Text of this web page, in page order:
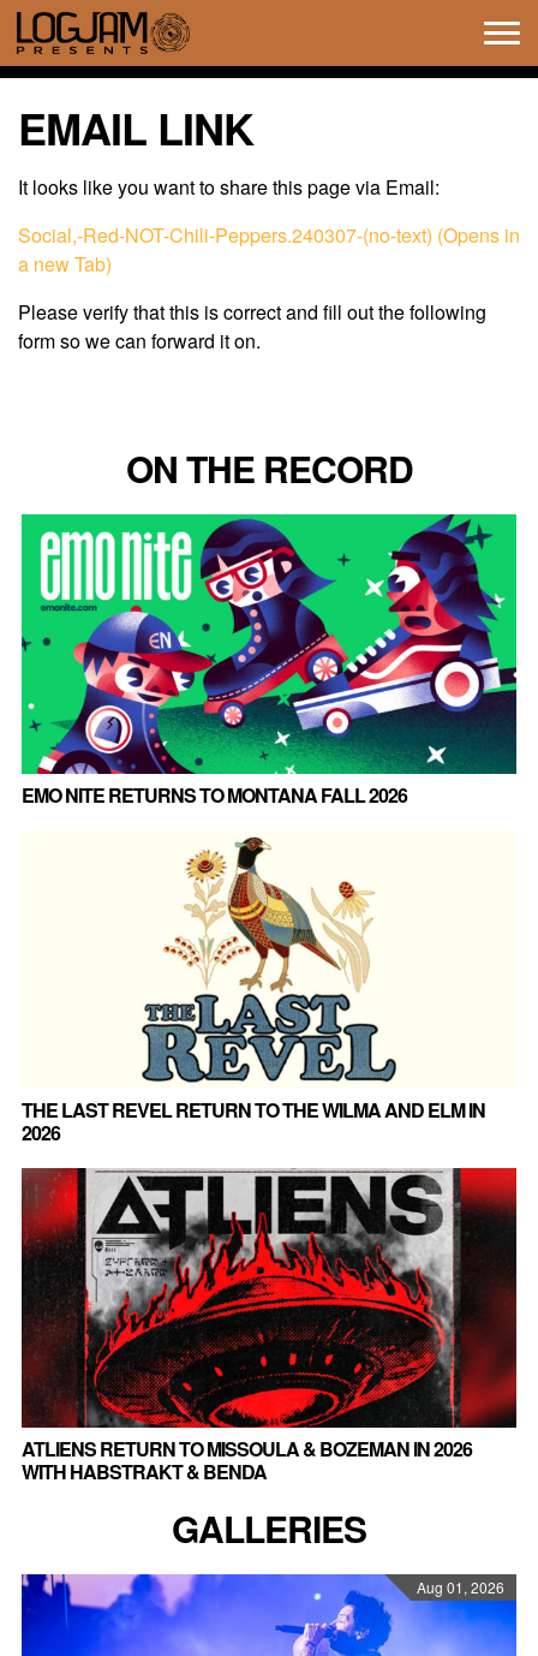
EMAIL LINK
It looks like you want to share this page via Email:
Social,-Red-NOT-Chili-Peppers.240307-(no-text) (Opens in
a new Tab)
Please verify that this is correct and fill out the following
form so we can forward it on.
ON THE RECORD
EMO NITE RETURNS TO MONTANA FALL 2026
THE LAST REVEL RETURN TO THE WILMA AND ELM IN
2026
ATLIENS RETURN TO MISSOULA & BOZEMAN IN 2026
WITH HABSTRAKT & BENDA
GALLERIES
Aug 01, 2026